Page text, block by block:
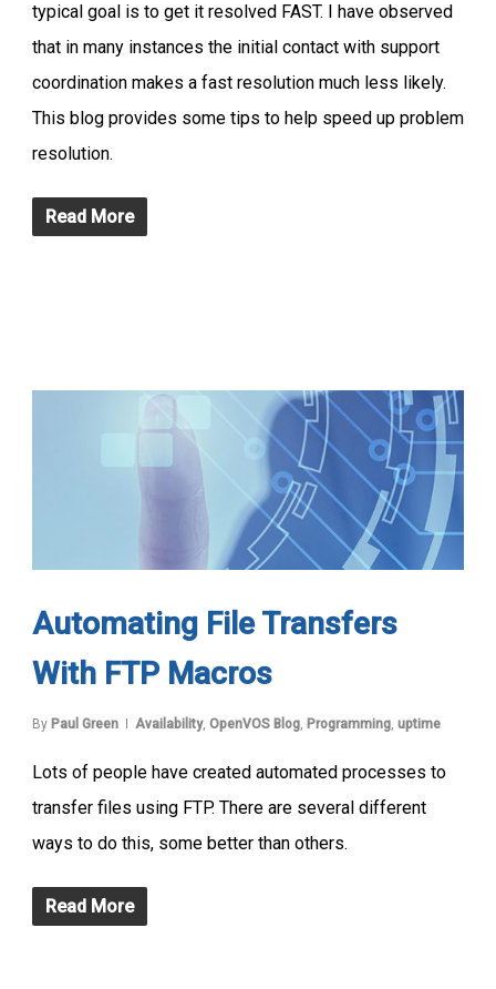
typical goal is to get it resolved FAST. I have observed
that in many instances the initial contact with support
coordination makes a fast resolution much less likely.
This blog provides some tips to help speed up problem
resolution.
Read More
Automating File Transfers
With FTP Macros
By Paul Green Availability, OpenVOS Blog, Programming, uptime
Lots of people have created automated processes to
transfer files using FTP. There are several different
ways to do this, some better than others.
Read More